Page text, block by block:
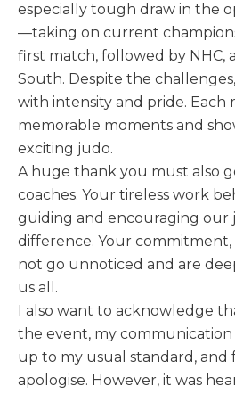
especially tough draw in the
—taking on current
first match, followed by NHC,
South. Despite the
with intensity and pride. Each
memorable moments and
exciting judo.
A huge thank you must also
coaches. Your tireless work
guiding and encouraging our
difference. Your commitment,
not go unnoticed and are
us all.
I also want to acknowledge
the event, my
up to my usual standard, and
apologise. However, it was